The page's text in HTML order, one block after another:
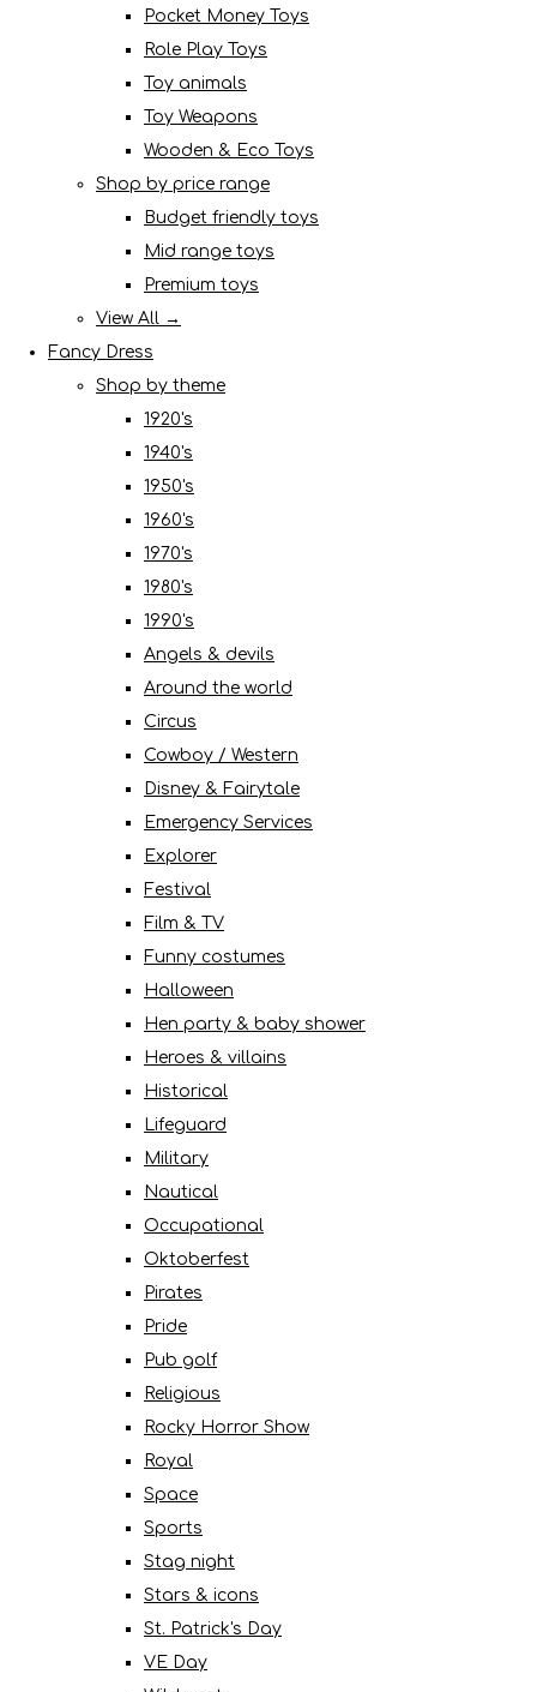
Pocket Money Toys
Role Play Toys
Toy animals
Toy Weapons
Wooden & Eco Toys
Shop by price range
Budget friendly toys
Mid range toys
Premium toys
View All →
Fancy Dress
Shop by theme
1920's
1940's
1950's
1960's
1970's
1980's
1990's
Angels & devils
Around the world
Circus
Cowboy / Western
Disney & Fairytale
Emergency Services
Explorer
Festival
Film & TV
Funny costumes
Halloween
Hen party & baby shower
Heroes & villains
Historical
Lifeguard
Military
Nautical
Occupational
Oktoberfest
Pirates
Pride
Pub golf
Religious
Rocky Horror Show
Royal
Space
Sports
Stag night
Stars & icons
St. Patrick's Day
VE Day